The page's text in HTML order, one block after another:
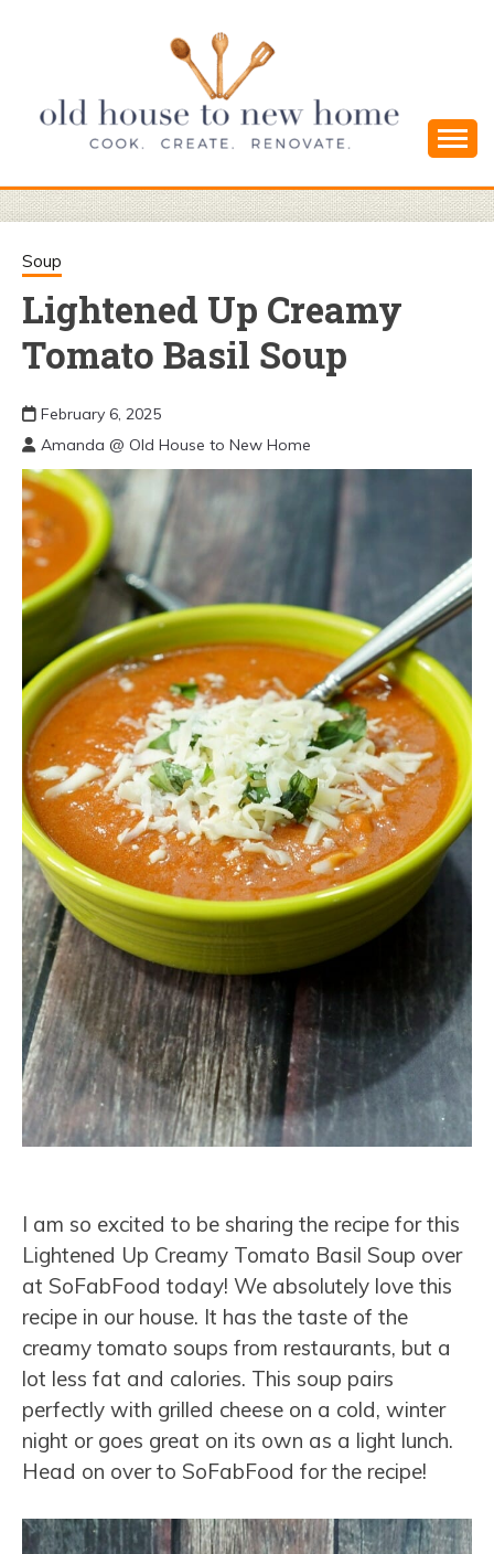
OLD HOUSE
TO NEW
HOME
and Simple DIYs
Soup
Lightened Up Creamy
Tomato Basil Soup
February 6, 2025
Amanda @ Old House to New Home
I am so excited to be sharing the recipe for this
Lightened Up Creamy Tomato Basil Soup over
at SoFabFood today! We absolutely love this
recipe in our house. It has the taste of the
creamy tomato soups from restaurants, but a
lot less fat and calories. This soup pairs
perfectly with grilled cheese on a cold, winter
night or goes great on its own as a light lunch.
Head on over to SoFabFood for the recipe!